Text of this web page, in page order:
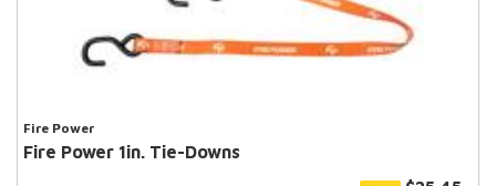
Fire Power
Fire Power 1in. Tie-Downs